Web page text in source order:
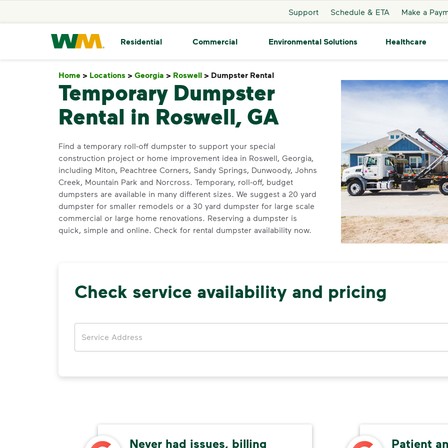
Support Schedule & ETA Make a
Waste Management Home
Residential Commercial Environmental Solutions Healthcare
Home > Locations > Georgia > Roswell > Dumpster Rental
Temporary Dumpster
Rental in Roswell, GA
Find a temporary roll-off dumpster to support your special
construction project or home improvement idea in Roswell, Georgia,
including Miton, Peachtree Corners, Sandy Springs, Dunwoody, Johns
Creek, Mountain Park and Norcross. Temporary, roll-off, budget
dumpsters are available in many different sizes. We suggest a 20 yard
dumpster for smaller remodels or a 30 yard dumpster for large scale
commercial or large home renovations. Reserving a dumpster is
quick, simple and online. Check for rental dumpster availability now.
Check service availability and pricing
Never had issues, billing
Patient